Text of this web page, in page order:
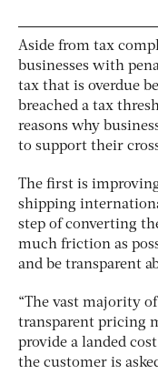
Aside from tax
businesses with
tax that is overdue
breached a tax
reasons why
to support their
The first is
shipping
step of converting
much friction as
and be transparent
“The vast majority
transparent pricing
provide a landed
the customer is